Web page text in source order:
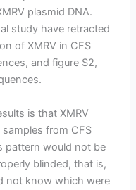
plasmid DNA.
study have retracted
of XMRV in CFS
and figure S2,
is that XMRV
from CFS
pattern would not be
blinded, that is,
not know which were